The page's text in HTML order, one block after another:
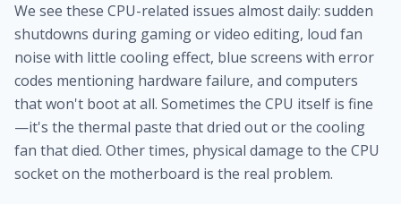
We see these CPU-related issues almost daily: sudden
shutdowns during gaming or video editing, loud fan
noise with little cooling effect, blue screens with error
codes mentioning hardware failure, and computers
that won't boot at all. Sometimes the CPU itself is fine
—it's the thermal paste that dried out or the cooling
fan that died. Other times, physical damage to the CPU
socket on the motherboard is the real problem.